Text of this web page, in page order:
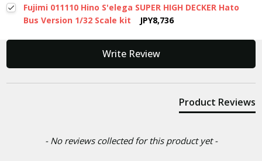
Fujimi 011110 Hino S'elega SUPER HIGH DECKER Hato
Bus Version 1/32 Scale kit
JPY8,736
Write Review
Product Reviews
- No reviews collected for this product yet -
New content loaded